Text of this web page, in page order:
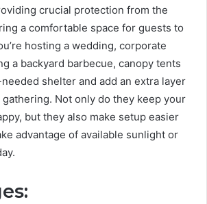
crucial protection from the
a comfortable space for guests to
hosting a wedding, corporate
a backyard barbecue, canopy tents
shelter and add an extra layer
Not only do they keep your
but they also make setup easier
advantage of available sunlight or